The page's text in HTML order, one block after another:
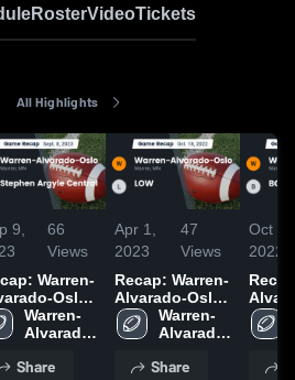
RosterVideoTickets
All Highlights
9,
66
Views
Warren-
Oslo
Stephen
Central
Warren-
Alvarado-
High
Share
Apr 1,
2023
47
Views
Recap: Warren-
Alvarado-Oslo
vs. LOW 2022
Warren-
Alvarado-
High
Share
Oct 1,
2022
vs.